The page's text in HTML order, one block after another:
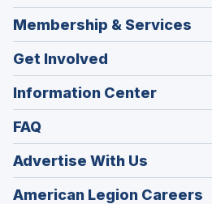
Membership & Services
Get Involved
Information Center
FAQ
Advertise With Us
American Legion Careers